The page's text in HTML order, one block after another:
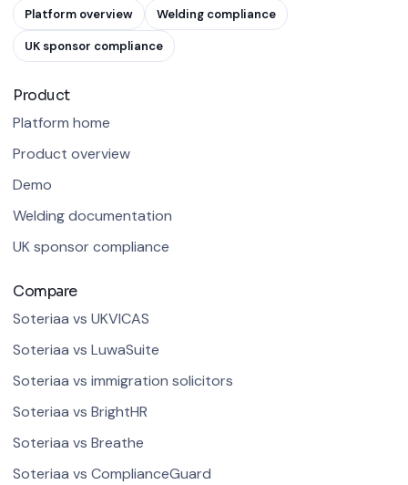
Platform overview Welding compliance
UK sponsor compliance
Product
Platform home
Product overview
Demo
Welding documentation
UK sponsor compliance
Compare
Soteriaa vs UKVICAS
Soteriaa vs LuwaSuite
Soteriaa vs immigration solicitors
Soteriaa vs BrightHR
Soteriaa vs Breathe
Soteriaa vs ComplianceGuard